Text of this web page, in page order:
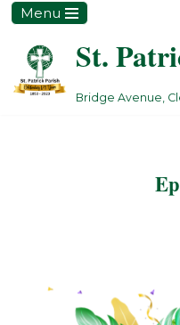
Skip
content
Menu
St.
Bridge Avenue,